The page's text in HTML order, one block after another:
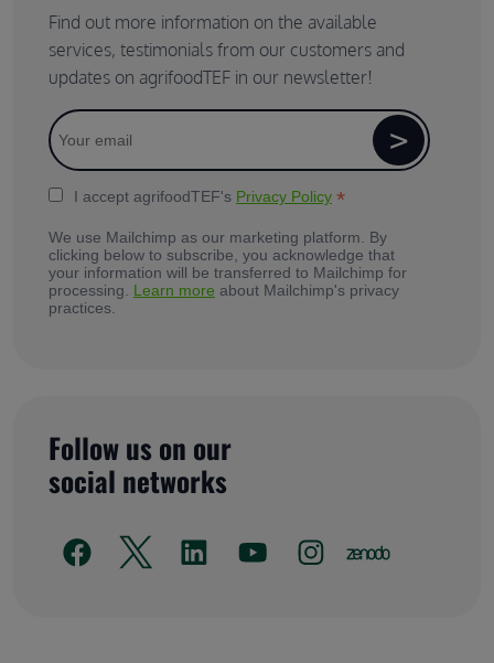
Find out more information on the available
services, testimonials from our customers and
updates on agrifoodTEF in our newsletter!
I accept agrifoodTEF's Privacy Policy *
We use Mailchimp as our marketing platform. By
clicking below to subscribe, you acknowledge that
your information will be transferred to Mailchimp for
processing. Learn more about Mailchimp's privacy
practices.
Follow us on our
social networks